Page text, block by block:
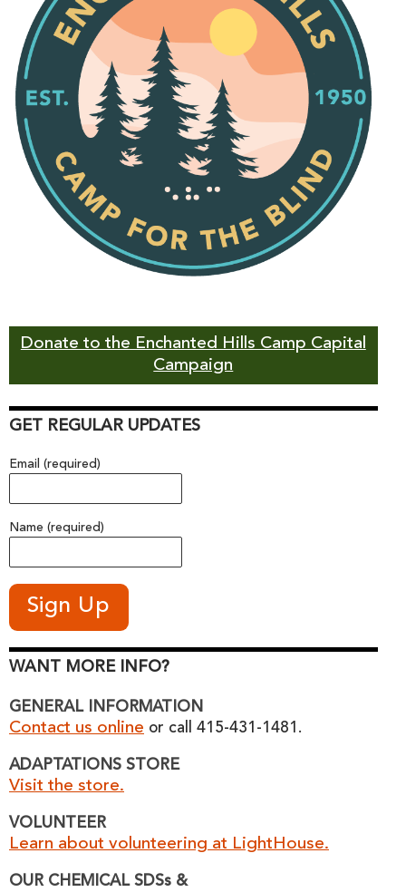
Donate to the Enchanted Hills Camp Capital
Campaign
GET REGULAR UPDATES
Email (required)
Name (required)
WANT MORE INFO?
GENERAL INFORMATION
Contact us online or call 415-431-1481.
ADAPTATIONS STORE
Visit the store.
VOLUNTEER
Learn about volunteering at LightHouse.
OUR CHEMICAL SDSs &